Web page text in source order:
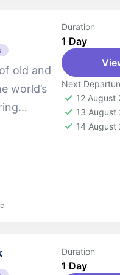
old and
world’s
Duration
1 Day
Next
12 August
13 August
14 August
Duration
1 Day